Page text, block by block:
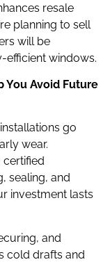
resale
planning to sell
will be
efficient windows.
You Avoid Future
go
wear.
certified
sealing, and
investment lasts
and
cold drafts and